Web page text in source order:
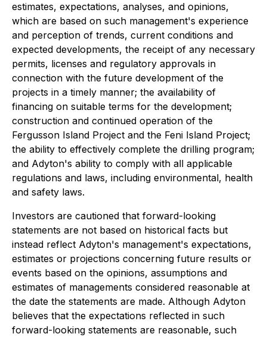
estimates, expectations, analyses, and opinions,
which are based on such management's experience
and perception of trends, current conditions and
expected developments, the receipt of any necessary
permits, licenses and regulatory approvals in
connection with the future development of the
projects in a timely manner; the availability of
financing on suitable terms for the development;
construction and continued operation of the
Fergusson Island Project and the Feni Island Project;
the ability to effectively complete the drilling program;
and Adyton's ability to comply with all applicable
regulations and laws, including environmental, health
and safety laws.
Investors are cautioned that forward-looking
statements are not based on historical facts but
instead reflect Adyton's management's expectations,
estimates or projections concerning future results or
events based on the opinions, assumptions and
estimates of managements considered reasonable at
the date the statements are made. Although Adyton
believes that the expectations reflected in such
forward-looking statements are reasonable, such